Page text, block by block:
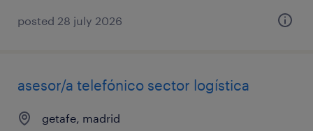
posted 28 july 2026
asesor/a telefónico sector logística
getafe, madrid